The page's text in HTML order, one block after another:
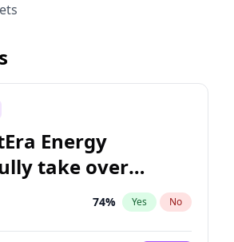
Energy
take over
Energy?
74% Yes No